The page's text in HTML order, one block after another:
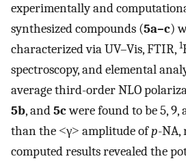
experimentally and
synthesized compounds (5a–c)
characterized via UV–Vis, FTIR, 1
spectroscopy, and elemental
average third-order NLO
5b, and5cwere found to be 5, 9,
than the ˂γ˃ amplitude ofp-NA,
computed results revealed the